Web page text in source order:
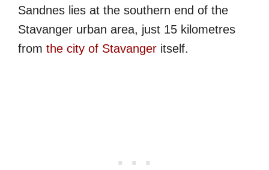
Sandnes lies at the southern end of the
Stavanger urban area, just 15 kilometres
from the city of Stavanger itself.